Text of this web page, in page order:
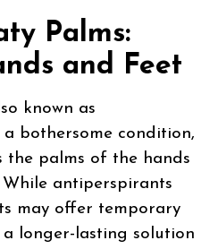
Palms:
and Feet
known as
bothersome condition,
the palms of the hands
antiperspirants
may offer temporary
longer-lasting solution